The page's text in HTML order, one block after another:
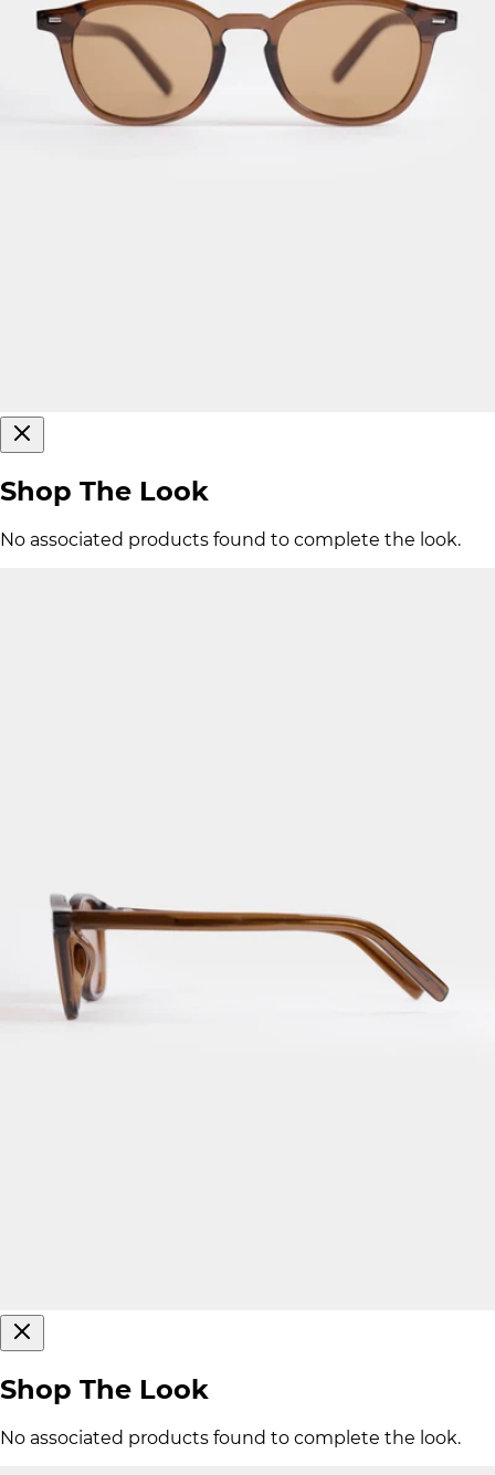
Shop The Look
No associated products found to complete the look.
Shop The Look
No associated products found to complete the look.